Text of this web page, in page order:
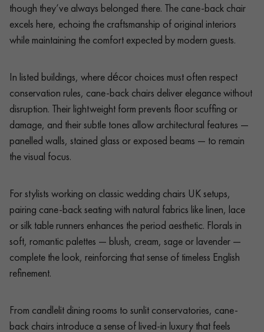
though they’ve always belonged there. The cane-back chair
excels here, echoing the craftsmanship of original interiors
while maintaining the comfort expected by modern guests.
In listed buildings, where décor choices must often respect
conservation rules, cane-back chairs deliver elegance without
disruption. Their lightweight form prevents floor scuffing or
damage, and their subtle tones allow architectural features —
panelled walls, stained glass or exposed beams — to remain
the visual focus.
For stylists working on classic wedding chairs UK setups,
pairing cane-back seating with natural fabrics like linen, lace
or silk table runners enhances the period aesthetic. Florals in
soft, romantic palettes — blush, cream, sage or lavender —
complete the look, reinforcing that sense of timeless English
refinement.
From candlelit dining rooms to sunlit conservatories, cane-
back chairs introduce a sense of lived-in luxury that feels